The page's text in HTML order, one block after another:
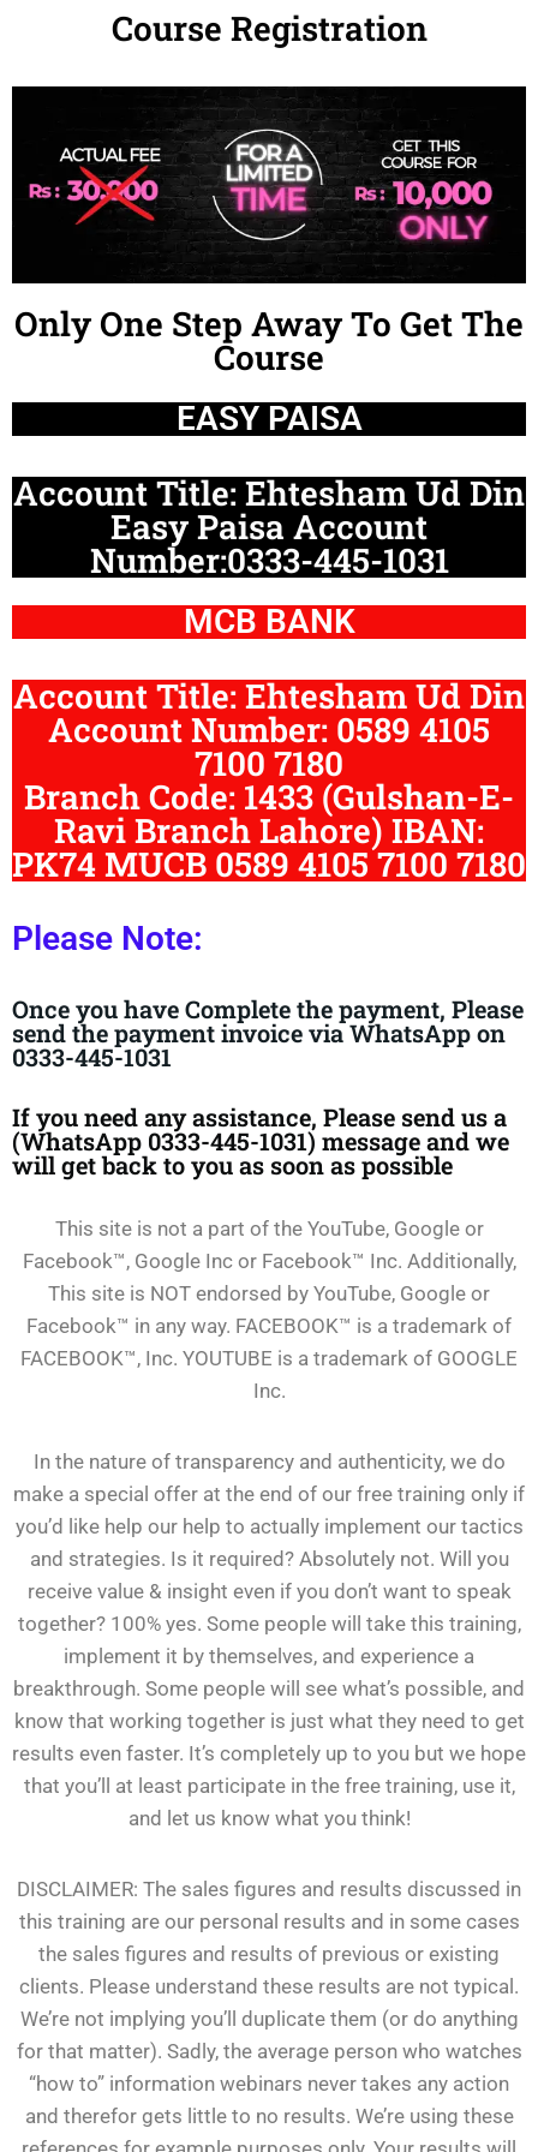
Course Registration
Only One Step Away To Get The
Course
EASY PAISA
Account Title: Ehtesham Ud Din
Easy Paisa Account
Number:0333-445-1031
MCB BANK
Account Title: Ehtesham Ud Din
Account Number: 0589 4105
7100 7180
Branch Code: 1433 (Gulshan-E-
Ravi Branch Lahore) IBAN:
PK74 MUCB 0589 4105 7100 7180
Please Note:
Once you have Complete the payment, Please
send the payment invoice via WhatsApp on
0333-445-1031
If you need any assistance, Please send us a
(WhatsApp 0333-445-1031) message and we
will get back to you as soon as possible
This site is not a part of the YouTube, Google or
Facebook™, Google Inc or Facebook™ Inc. Additionally,
This site is NOT endorsed by YouTube, Google or
Facebook™ in any way. FACEBOOK™ is a trademark of
FACEBOOK™, Inc. YOUTUBE is a trademark of GOOGLE
Inc.
In the nature of transparency and authenticity, we do
make a special offer at the end of our free training only if
you’d like help our help to actually implement our tactics
and strategies. Is it required? Absolutely not. Will you
receive value & insight even if you don’t want to speak
together? 100% yes. Some people will take this training,
implement it by themselves, and experience a
breakthrough. Some people will see what’s possible, and
know that working together is just what they need to get
results even faster. It’s completely up to you but we hope
that you’ll at least participate in the free training, use it,
and let us know what you think!
DISCLAIMER: The sales figures and results discussed in
this training are our personal results and in some cases
the sales figures and results of previous or existing
clients. Please understand these results are not typical.
We’re not implying you’ll duplicate them (or do anything
for that matter). Sadly, the average person who watches
“how to” information webinars never takes any action
and therefor gets little to no results. We’re using these